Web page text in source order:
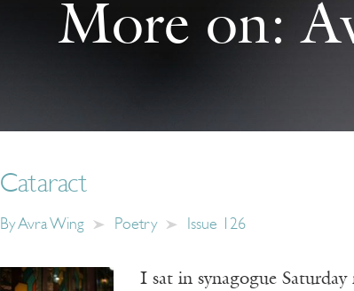
More on:
Cataract
ByAvra Wing Poetry Issue 126
I sat in synagogue